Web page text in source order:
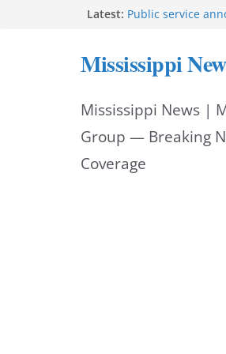
Latest: Public service
UMMC medical
Southaven police
Chief Brackney
neighborhood
Mississippi
Mississippi News |
Group — Breaking
Coverage